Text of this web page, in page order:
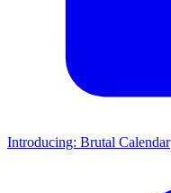
Introducing: Brutal Calendar